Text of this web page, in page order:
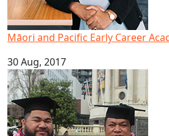
Māori and Pacific Early Career
30 Aug, 2017
Brothers graduate to achieve